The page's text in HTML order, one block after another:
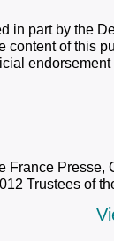
in part by the
content of this
France
Trustees of